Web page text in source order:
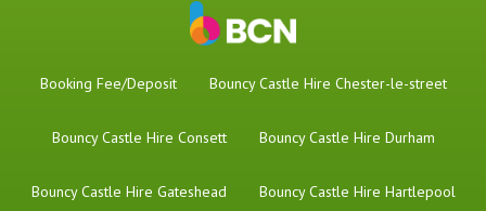
Booking Fee/Deposit Bouncy Castle Hire Chester-le-street
Bouncy Castle Hire Consett Bouncy Castle Hire Durham
Bouncy Castle Hire Gateshead Bouncy Castle Hire Hartlepool